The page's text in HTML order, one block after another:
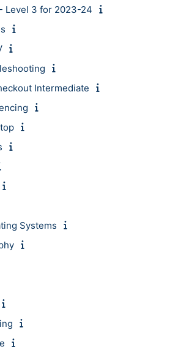
Level 3 for 2023-24
Intermediate
Systems